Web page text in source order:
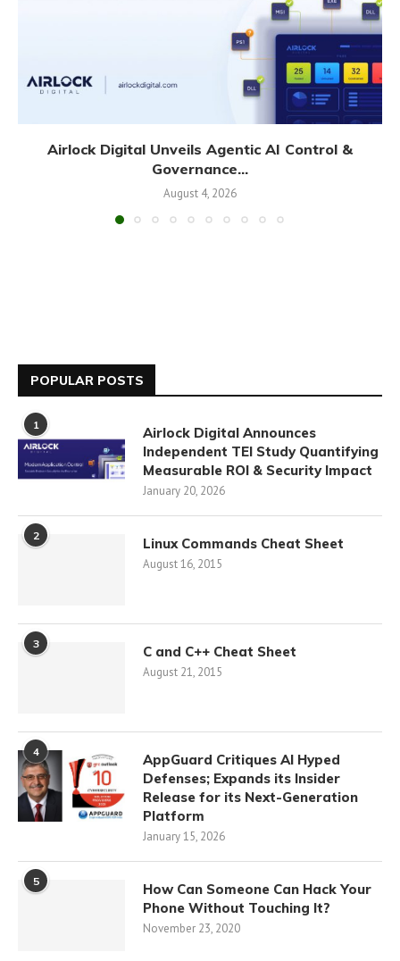
Airlock Digital Unveils Agentic AI Control &
Governance...
August 4, 2026
POPULAR POSTS
1
Airlock Digital Announces
Independent TEI Study Quantifying
Measurable ROI & Security Impact
January 20, 2026
2 Linux Commands Cheat Sheet
August 16, 2015
3 C and C++ Cheat Sheet
August 21, 2015
4
AppGuard Critiques AI Hyped
Defenses; Expands its Insider
Release for its Next-Generation
Platform
January 15, 2026
5
How Can Someone Can Hack Your
Phone Without Touching It?
November 23, 2020